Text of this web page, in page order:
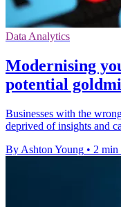
Data Analytics
Modernising
potential
Businesses with the
deprived of insights and
By Ashton Young • 2 min